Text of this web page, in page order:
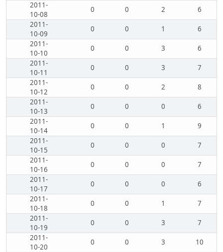
2011-
10-08
0 0 2
6
2011-
10-09
0 0 1
6
2011-
10-10
0 0 3
6
2011-
10-11
0 0 3
7
2011-
10-12
0 0 2
8
2011-
10-13
0 0 0
6
2011-
10-14
0 0 1
9
2011-
10-15
0 0 0
7
2011-
10-16
0 0 0
7
2011-
10-17
0 0 0
6
2011-
10-18
0 0 1
7
2011-
10-19
0 0 3
7
2011-
10-20
0 0 3
10